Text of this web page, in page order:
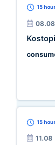
15
15
11.08